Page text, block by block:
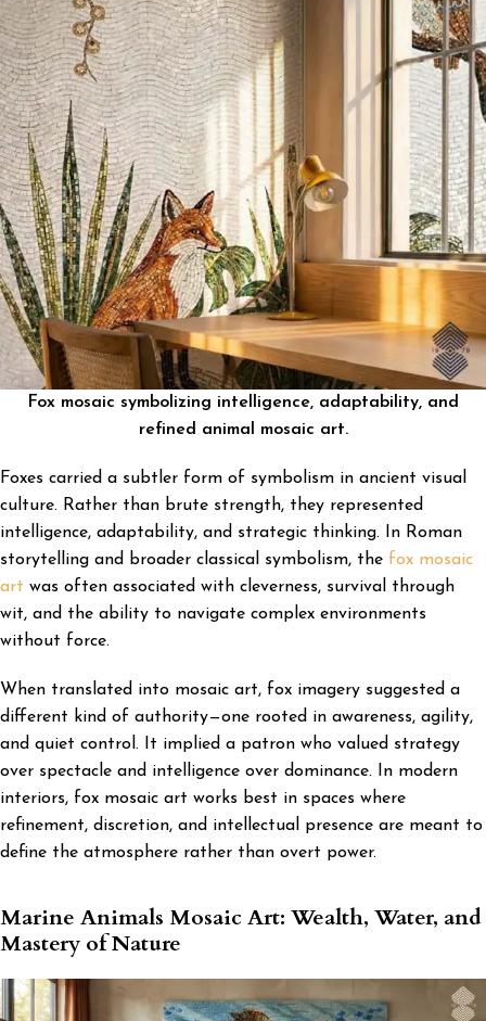
Fox mosaic symbolizing intelligence, adaptability, and
refined animal mosaic art.
Foxes carried a subtler form of symbolism in ancient visual
culture. Rather than brute strength, they represented
intelligence, adaptability, and strategic thinking. In Roman
storytelling and broader classical symbolism, the fox mosaic
art was often associated with cleverness, survival through
wit, and the ability to navigate complex environments
without force.
When translated into mosaic art, fox imagery suggested a
different kind of authority—one rooted in awareness, agility,
and quiet control. It implied a patron who valued strategy
over spectacle and intelligence over dominance. In modern
interiors, fox mosaic art works best in spaces where
refinement, discretion, and intellectual presence are meant to
define the atmosphere rather than overt power.
Marine Animals Mosaic Art: Wealth, Water, and
Mastery of Nature